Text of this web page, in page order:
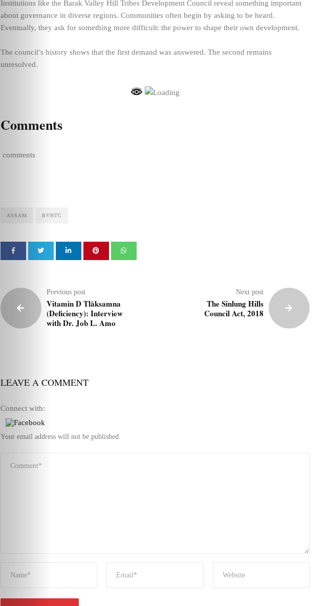
Institutions like the Barak Valley Hill Tribes Development Council reveal something important
about governance in diverse regions. Communities often begin by asking to be heard.
Eventually, they ask for something more difficult: the power to shape their own development.
The council’s history shows that the first demand was answered. The second remains
unresolved.
Comments
comments
ASSAM BVHTC
Previous post
Vitamin D Tlâksamna
(Deficiency): Interview
with Dr. Job L. Amo
Next post
The Sinlung Hills
Council Act, 2018
LEAVE A COMMENT
Connect with:
Your email address will not be published.